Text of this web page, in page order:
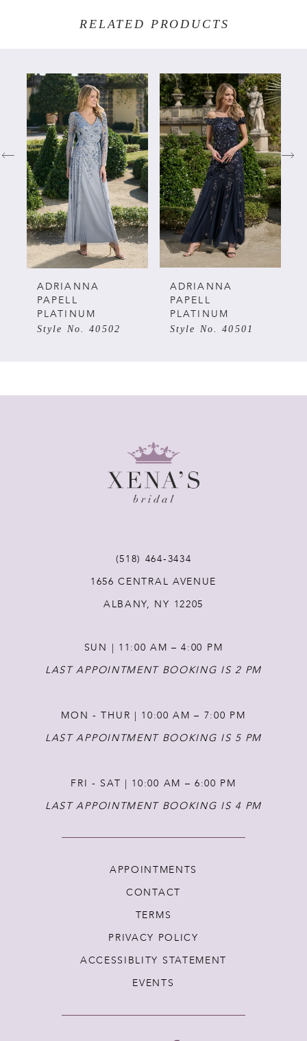
RELATED PRODUCTS
Related
Products
Carousel
PAUSE AUTOPLAY
PREVIOUS SLIDE
NEXT SLIDE
0
1
2
3
4
5
6
ADRIANNA
PAPELL
PLATINUM
Style No. 40502
ADRIANNA
PAPELL
PLATINUM
Style No. 40501
(518) 464‑3434
1656 CENTRAL AVENUE
ALBANY, NY 12205
SUN | 11:00 AM – 4:00 PM
LAST APPOINTMENT BOOKING IS 2 PM
MON - THUR | 10:00 AM – 7:00 PM
LAST APPOINTMENT BOOKING IS 5 PM
FRI - SAT | 10:00 AM – 6:00 PM
LAST APPOINTMENT BOOKING IS 4 PM
APPOINTMENTS
CONTACT
TERMS
PRIVACY POLICY
ACCESSIBLITY STATEMENT
EVENTS